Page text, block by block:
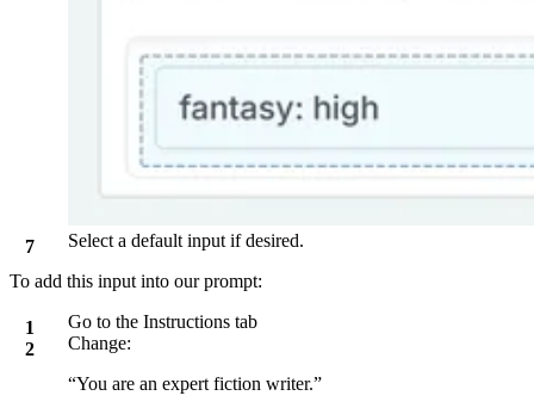
Select a default input if desired.
To add this input into our prompt:
Go to the Instructions tab
Change:
“You are an expert fiction writer.”